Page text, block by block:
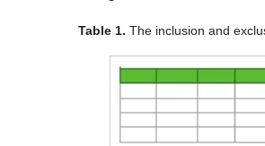
Table 1. The inclusion and